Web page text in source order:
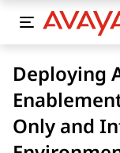
Deploying
Only and